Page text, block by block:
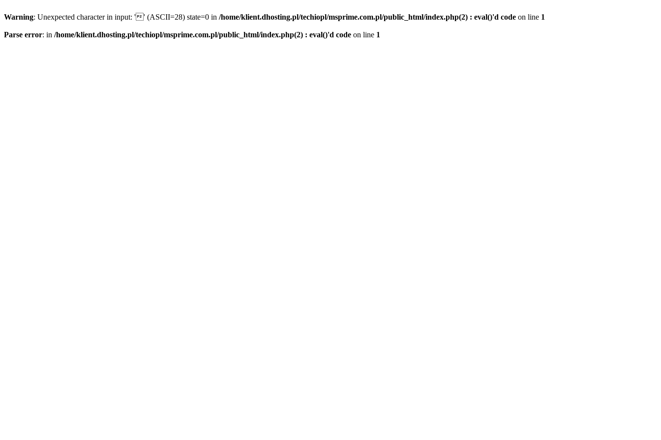
Warning: Unexpected character in input: '' (ASCII=28) state=0 in /home/klient.dhosting.pl/techiopl/msprime.com.pl/public_html/index.php(2) : eval()'d code on line 1
Parse error: in /home/klient.dhosting.pl/techiopl/msprime.com.pl/public_html/index.php(2) : eval()'d code on line 1